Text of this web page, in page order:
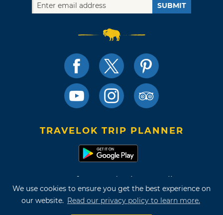
We use cookies to ensure you get the best experience on
our website. Read our privacy policy to learn more.
SUBMIT
TRAVELOK TRIP PLANNER
Terms of Use and Privacy Policy
Site Map